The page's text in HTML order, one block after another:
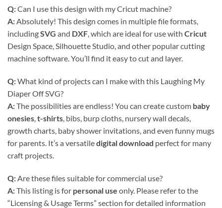
Q:Can I use this design with my Cricut machine?
A:Absolutely! This design comes in multiple file formats,
includingSVG and DXF, which are ideal for use with Cricut
Design Space, Silhouette Studio, and other popular cutting
machine software. You’ll find it easy to cut and layer.
Q:What kind of projects can I make with this Laughing My
Diaper Off SVG?
A:The possibilities are endless! You can create custom baby
onesies,t-shirts, bibs, burp cloths, nursery wall decals,
growth charts, baby shower invitations, and even funny mugs
for parents. It’s a versatiledigital download perfect for many
craft projects.
Q: Are these files suitable for commercial use?
A:This listing is for personal use only. Please refer to the
“Licensing & Usage Terms” section for detailed information